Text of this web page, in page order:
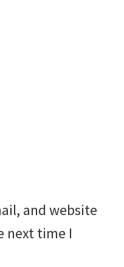
and website
next time I